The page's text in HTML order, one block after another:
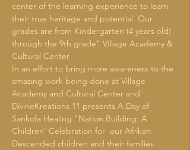
center of the learning experience to learn
their true heritage and potential. Our
grades are from Kindergarten (4 years old)
through the 9th grade" Village Academy &
Cultural Center
In an effort to bring more awareness to the
amazing work being done at Village
Academy and Cultural Center and
DivineKreations 11 presents A Day of
Sankofa Healing "Nation Building: A
Children' Celebration for  our Afrikan-
Descended children and their families.